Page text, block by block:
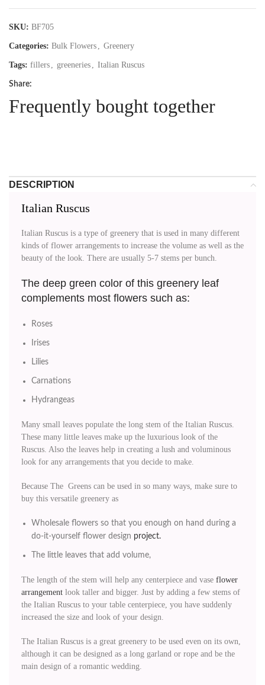
SKU: BF705
Categories: Bulk Flowers , Greenery
Tags: fillers , greeneries , Italian Ruscus
Share:
Frequently bought together
DESCRIPTION
Italian Ruscus
Italian Ruscus is a type of greenery that is used in many different
kinds of flower arrangements to increase the volume as well as the
beauty of the look. There are usually 5-7 stems per bunch.
The deep green color of this greenery leaf
complements most flowers such as:
Roses
Irises
Lilies
Carnations
Hydrangeas
Many small leaves populate the long stem of the Italian Ruscus.
These many little leaves make up the luxurious look of the
Ruscus. Also the leaves help in creating a lush and voluminous
look for any arrangements that you decide to make.
Because The Greens can be used in so many ways, make sure to
buy this versatile greenery as
Wholesale flowers so that you enough on hand during a
do-it-yourself flower design project.
The little leaves that add volume,
The length of the stem will help any centerpiece and vase flower
arrangement look taller and bigger. Just by adding a few stems of
the Italian Ruscus to your table centerpiece, you have suddenly
increased the size and look of your design.
The Italian Ruscus is a great greenery to be used even on its own,
although it can be designed as a long garland or rope and be the
main design of a romantic wedding.